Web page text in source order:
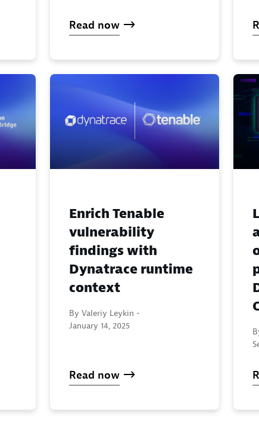
Read now
Enrich Tenable
vulnerability
findings with
Dynatrace runtime
context
By Valeriy Leykin -
January 14, 2025
Read now